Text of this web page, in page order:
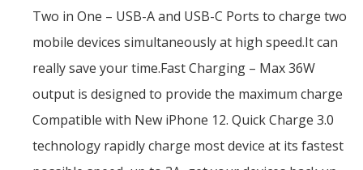
Two in One – USB-A and USB-C Ports to charge two
mobile devices simultaneously at high speed.It can
really save your time.Fast Charging – Max 36W
output is designed to provide the maximum charge
Compatible with New iPhone 12. Quick Charge 3.0
technology rapidly charge most device at its fastest